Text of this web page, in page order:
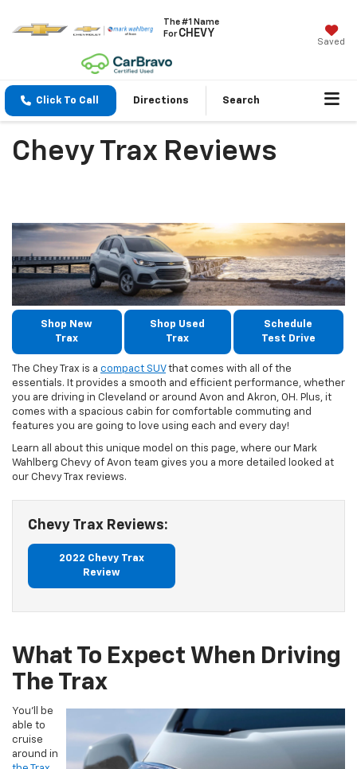
The #1 Name
ForCHEVY
Saved
Click To Call Directions Search
Chevy Trax Reviews
Shop New
Trax
Shop Used
Trax
Schedule
Test Drive
The Chey Trax is a compact SUVthat comes with all of the
essentials. It provides a smooth and efficient performance, whether
you are driving in Cleveland or around Avon and Akron, OH. Plus, it
comes with a spacious cabin for comfortable commuting and
features you are going to love using each and every day!
Learn all about this unique model on this page, where our Mark
Wahlberg Chevy of Avon team gives you a more detailed looked at
our Chevy Trax reviews.
Chevy Trax Reviews:
2022 Chevy Trax
Review
What To Expect When Driving
The Trax
You’ll be
able to
cruise
around in